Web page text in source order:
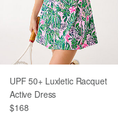
UPF 50+ Luxletic Racquet
Active Dress
$168